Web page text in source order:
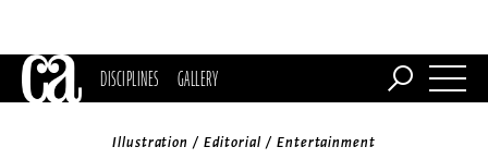
DISCIPLINES GALLERY
Illustration / Editorial / Entertainment